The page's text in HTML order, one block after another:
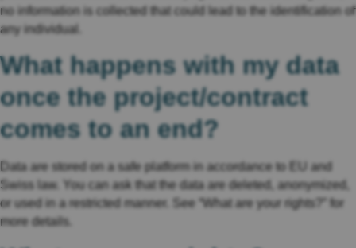
no information is collected that could lead to the identification of
any individual.
What happens with my data
once the project/contract
comes to an end?
Data are stored on a safe platform in accordance to EU and
Swiss law. You can ask that the data are deleted, anonymized,
or used in a restricted manner. See “What are your rights?” for
more details.